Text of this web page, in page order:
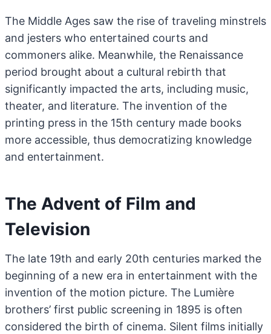
The Middle Ages saw the rise of traveling minstrels
and jesters who entertained courts and
commoners alike. Meanwhile, the Renaissance
period brought about a cultural rebirth that
significantly impacted the arts, including music,
theater, and literature. The invention of the
printing press in the 15th century made books
more accessible, thus democratizing knowledge
and entertainment.
The Advent of Film and
Television
The late 19th and early 20th centuries marked the
beginning of a new era in entertainment with the
invention of the motion picture. The Lumière
brothers’ first public screening in 1895 is often
considered the birth of cinema. Silent films initially